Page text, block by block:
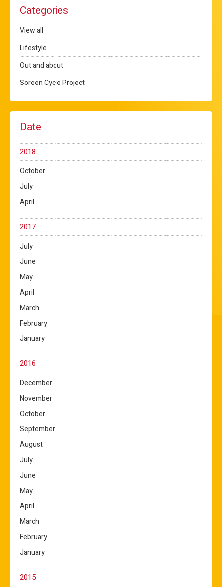
Categories
View all
Lifestyle
Out and about
Soreen Cycle Project
Date
2018
October
July
April
2017
July
June
May
April
March
February
January
2016
December
November
October
September
August
July
June
May
April
March
February
January
2015